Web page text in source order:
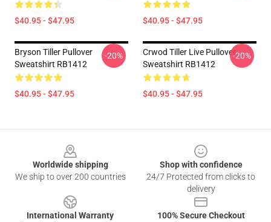
$40.95 - $47.95 $40.95 - $47.95
Bryson Tiller Pullover
Sweatshirt RB1412
$40.95 - $47.95
-20%
Crwod Tiller Live Pullover
Sweatshirt RB1412
$40.95 - $47.95
-20%
Worldwide shipping
We ship to over 200 countries
Shop with confidence
24/7 Protected from clicks to
delivery
International Warranty
100% Secure Checkout